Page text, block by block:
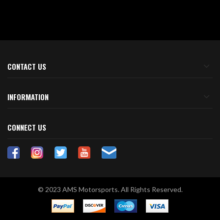
CONTACT US
INFORMATION
CONNECT US
© 2023 AMS Motorsports. All Rights Reserved.